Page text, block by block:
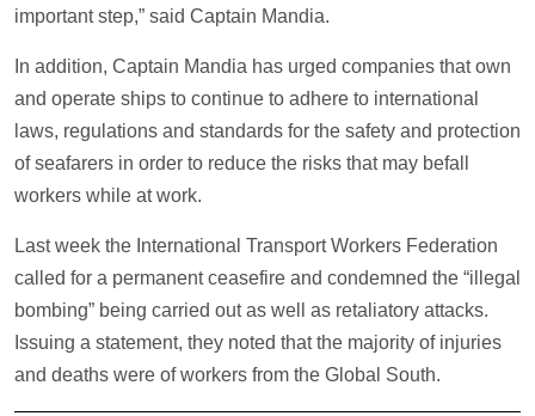
important step,” said Captain Mandia.
In addition, Captain Mandia has urged companies that own
and operate ships to continue to adhere to international
laws, regulations and standards for the safety and protection
of seafarers in order to reduce the risks that may befall
workers while at work.
Last week the International Transport Workers Federation
called for a permanent ceasefire and condemned the “illegal
bombing” being carried out as well as retaliatory attacks.
Issuing a statement, they noted that the majority of injuries
and deaths were of workers from the Global South.